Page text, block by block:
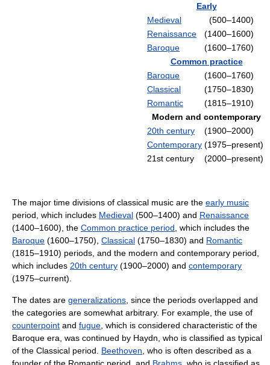
Early
Medieval
(500–1400)
Renaissance
(1400–1600)
Baroque
(1600–1760)
Common practice
Baroque
(1600–1760)
Classical
(1750–1830)
Romantic
(1815–1910)
Modern and contemporary
20th century
(1900–2000)
Contemporary (1975–present)
21st century
(2000–present)
The major time divisions of classical music are the early music
period, which includes Medieval (500–1400) and Renaissance
(1400–1600), the Common practice period , which includes the
Baroque (1600–1750), Classical (1750–1830) and Romantic
(1815–1910) periods, and the modern and contemporary period,
which includes 20th century (1900–2000) and contemporary
(1975–current).
The dates are generalizations , since the periods overlapped and
the categories are somewhat arbitrary. For example, the use of
counterpoint and fugue , which is considered characteristic of the
Baroque era, was continued by Haydn, who is classified as typical
of the Classical period. Beethoven , who is often described as a